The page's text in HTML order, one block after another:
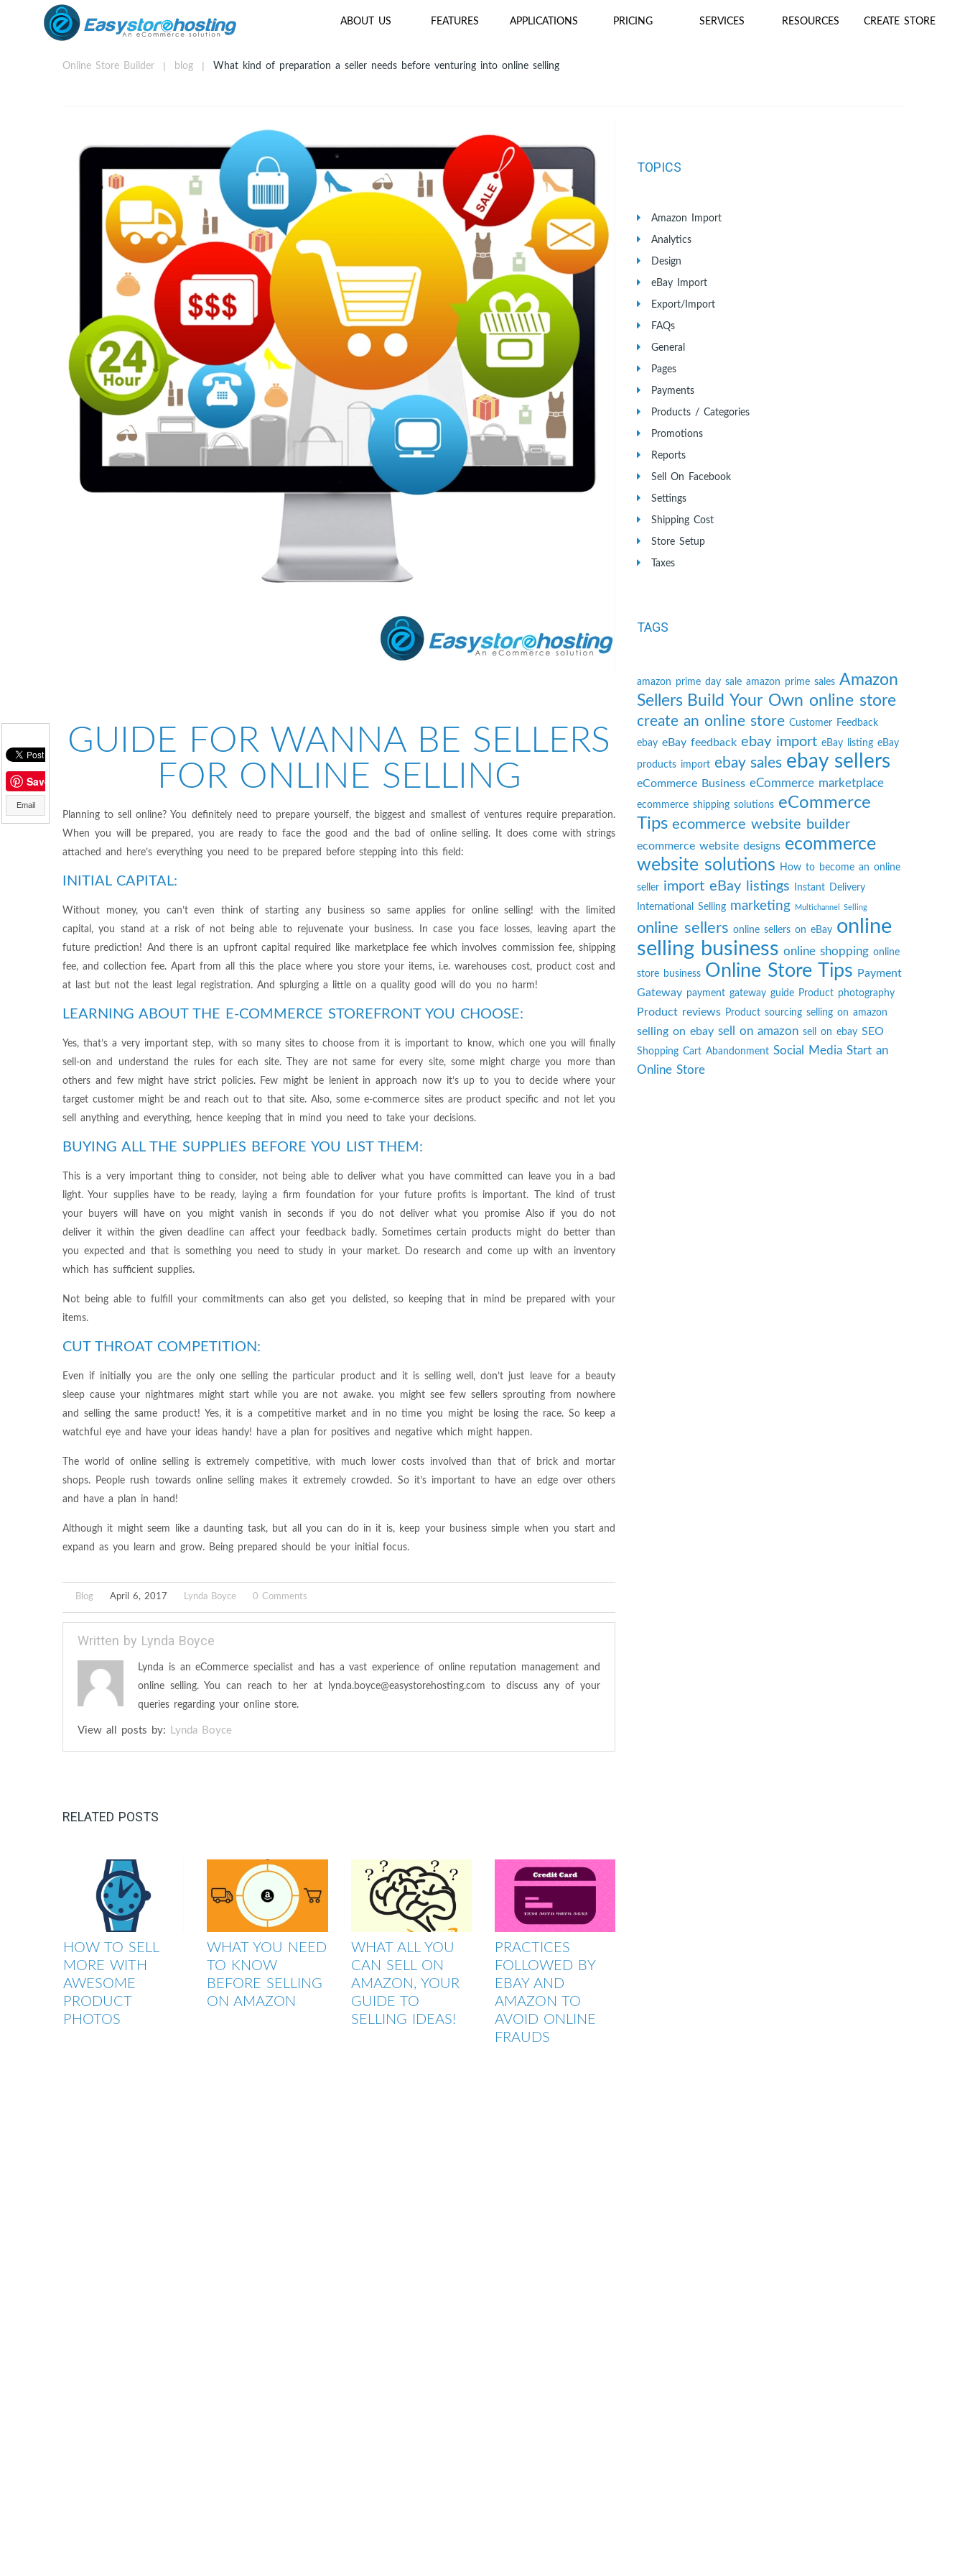
ABOUT US FEATURES APPLICATIONS PRICING SERVICES RESOURCES CREATE STORE
Online Store Builder blog What kind of preparation a seller needs before venturing into online selling
Save
Email
GUIDE FOR WANNA BE SELLERS
FOR ONLINE SELLING
Planning to sell online? You definitely need to prepare yourself, the biggest and smallest of ventures require preparation.
When you will be prepared, you are ready to face the good and the bad of online selling. It does come with strings
attached and here’s everything you need to be prepared before stepping into this field:
INITIAL CAPITAL:
Without money, you can’t even think of starting any business so same applies for online selling! with the limited
capital, you stand at a risk of not being able to rejuvenate your business. In case you face losses, leaving apart the
future prediction! And there is an upfront capital required like marketplace fee which involves commission fee, shipping
fee, and collection fee. Apart from all this the place where you store your items, i.e. warehouses cost, product cost and
at last but not the least legal registration. And splurging a little on a quality good will do you no harm!
LEARNING ABOUT THE E-COMMERCE STOREFRONT YOU CHOOSE:
Yes, that’s a very important step, with so many sites to choose from it is important to know, which one you will finally
sell-on and understand the rules for each site. They are not same for every site, some might charge you more than
others and few might have strict policies. Few might be lenient in approach now it’s up to you to decide where your
target customer might be and reach out to that site. Also, some e-commerce sites are product specific and not let you
sell anything and everything, hence keeping that in mind you need to take your decisions.
BUYING ALL THE SUPPLIES BEFORE YOU LIST THEM:
This is a very important thing to consider, not being able to deliver what you have committed can leave you in a bad
light. Your supplies have to be ready, laying a firm foundation for your future profits is important. The kind of trust
your buyers will have on you might vanish in seconds if you do not deliver what you promise Also if you do not
deliver it within the given deadline can affect your feedback badly. Sometimes certain products might do better than
you expected and that is something you need to study in your market. Do research and come up with an inventory
which has sufficient supplies.
Not being able to fulfill your commitments can also get you delisted, so keeping that in mind be prepared with your
items.
CUT THROAT COMPETITION:
Even if initially you are the only one selling the particular product and it is selling well, don’t just leave for a beauty
sleep cause your nightmares might start while you are not awake. you might see few sellers sprouting from nowhere
and selling the same product! Yes, it is a competitive market and in no time you might be losing the race. So keep a
watchful eye and have your ideas handy! have a plan for positives and negative which might happen.
The world of online selling is extremely competitive, with much lower costs involved than that of brick and mortar
shops. People rush towards online selling makes it extremely crowded. So it’s important to have an edge over others
and have a plan in hand!
Although it might seem like a daunting task, but all you can do in it is, keep your business simple when you start and
expand as you learn and grow. Being prepared should be your initial focus.
Blog April 6, 2017 Lynda Boyce 0 Comments
Written by Lynda Boyce
Lynda is an eCommerce specialist and has a vast experience of online reputation management and
online selling. You can reach to her at
lynda.boyce@easystorehosting.com to discuss any of your
queries regarding your online store.
View all posts by: Lynda Boyce
RELATED POSTS
HOW TO SELL
MORE WITH
AWESOME
PRODUCT
PHOTOS
WHAT YOU NEED
TO KNOW
BEFORE SELLING
ON AMAZON
WHAT ALL YOU
CAN SELL ON
AMAZON, YOUR
GUIDE TO
SELLING IDEAS!
PRACTICES
FOLLOWED BY
EBAY AND
AMAZON TO
AVOID ONLINE
FRAUDS
TOPICS
Amazon Import
Analytics
Design
eBay Import
Export/Import
FAQs
General
Pages
Payments
Products / Categories
Promotions
Reports
Sell On Facebook
Settings
Shipping Cost
Store Setup
Taxes
TAGS
amazon prime day sale amazon prime sales Amazon
Sellers Build Your Own online store
create an online store Customer Feedback
ebay eBay feedback ebay import eBay listing eBay
products import ebay sales ebay sellers
eCommerce Business eCommerce marketplace
ecommerce shipping solutions eCommerce
Tips ecommerce website builder
ecommerce website designs ecommerce
website solutions
How to become an online
seller import eBay listings
Instant Delivery
International Selling marketing Multichannel Selling
online sellers online sellers on eBay online
selling business online shopping online
store business Online Store Tips Payment
Gateway payment gateway guide Product photography
Product reviews Product sourcing selling on amazon
selling on ebay sell on amazon sell on ebay SEO
Shopping Cart Abandonment Social Media Start an
Online Store